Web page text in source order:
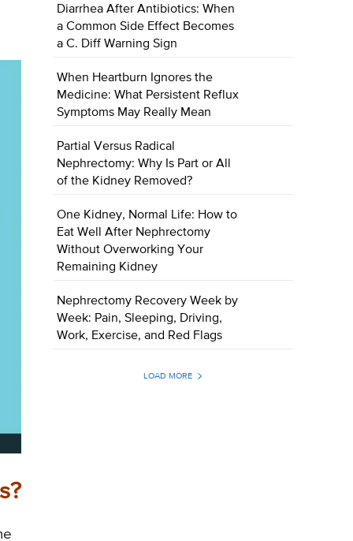
Diarrhea After Antibiotics: When
a Common Side Effect Becomes
a C. Diff Warning Sign
When Heartburn Ignores the
Medicine: What Persistent Reflux
Symptoms May Really Mean
Partial Versus Radical
Nephrectomy: Why Is Part or All
of the Kidney Removed?
One Kidney, Normal Life: How to
Eat Well After Nephrectomy
Without Overworking Your
Remaining Kidney
Nephrectomy Recovery Week by
Week: Pain, Sleeping, Driving,
Work, Exercise, and Red Flags
LOAD MORE